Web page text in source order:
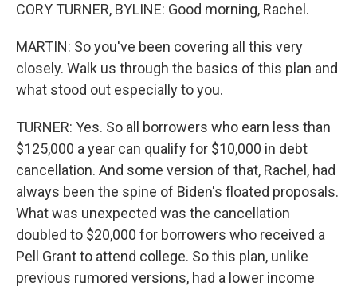
CORY TURNER, BYLINE: Good morning, Rachel.
MARTIN: So you've been covering all this very
closely. Walk us through the basics of this plan and
what stood out especially to you.
TURNER: Yes. So all borrowers who earn less than
$125,000 a year can qualify for $10,000 in debt
cancellation. And some version of that, Rachel, had
always been the spine of Biden's floated proposals.
What was unexpected was the cancellation
doubled to $20,000 for borrowers who received a
Pell Grant to attend college. So this plan, unlike
previous rumored versions, had a lower income